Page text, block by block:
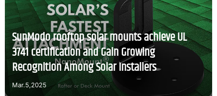
SunModo rooftop solar mounts achieve UL
3741 certification and Gain Growing
Recognition Among Solar Installers
Mar.5,2025